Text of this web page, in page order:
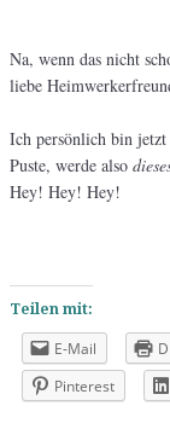
Na, wenn das nicht
liebe
Ich persönlich bin jetzt
Puste, werde also
Hey! Hey! Hey!
Teilen mit:
E-Mail
Pinterest